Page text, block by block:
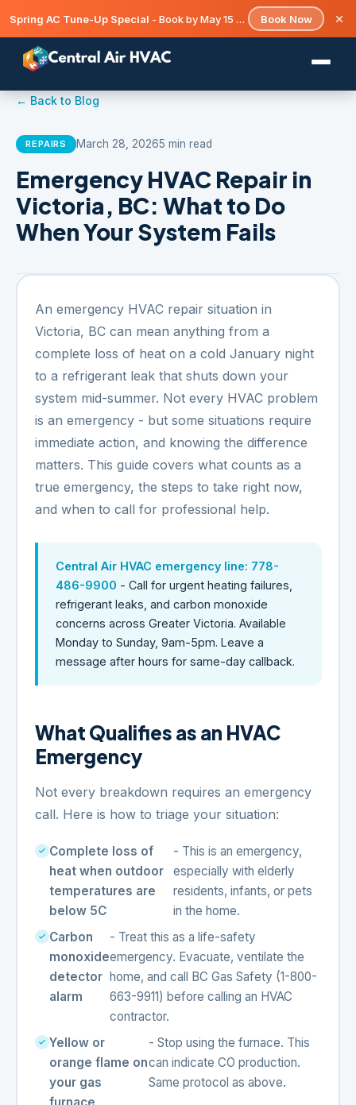
Spring AC Tune-Up Special - Book by May 15 and save on your seasonal check-up. Book Now
← Back to Blog
REPAIRS March 28, 20265 min read
Emergency HVAC Repair in
Victoria, BC: What to Do
When Your System Fails
An emergency HVAC repair situation in
Victoria, BC can mean anything from a
complete loss of heat on a cold January night
to a refrigerant leak that shuts down your
system mid-summer. Not every HVAC problem
is an emergency - but some situations require
immediate action, and knowing the difference
matters. This guide covers what counts as a
true emergency, the steps to take right now,
and when to call for professional help.
Central Air HVAC emergency line: 778-
486-9900 - Call for urgent heating failures,
refrigerant leaks, and carbon monoxide
concerns across Greater Victoria. Available
Monday to Sunday, 9am-5pm. Leave a
message after hours for same-day callback.
What Qualifies as an HVAC
Emergency
Not every breakdown requires an emergency
call. Here is how to triage your situation:
Complete loss of
heat when outdoor
temperatures are
below 5C
- This is an emergency,
especially with elderly
residents, infants, or pets
in the home.
Carbon
monoxide
detector
alarm
- Treat this as a life-safety
emergency. Evacuate, ventilate the
home, and call BC Gas Safety (1-800-
663-9911) before calling an HVAC
contractor.
Yellow or
orange flame on
your gas
furnace
- Stop using the furnace. This
can indicate CO production.
Same protocol as above.